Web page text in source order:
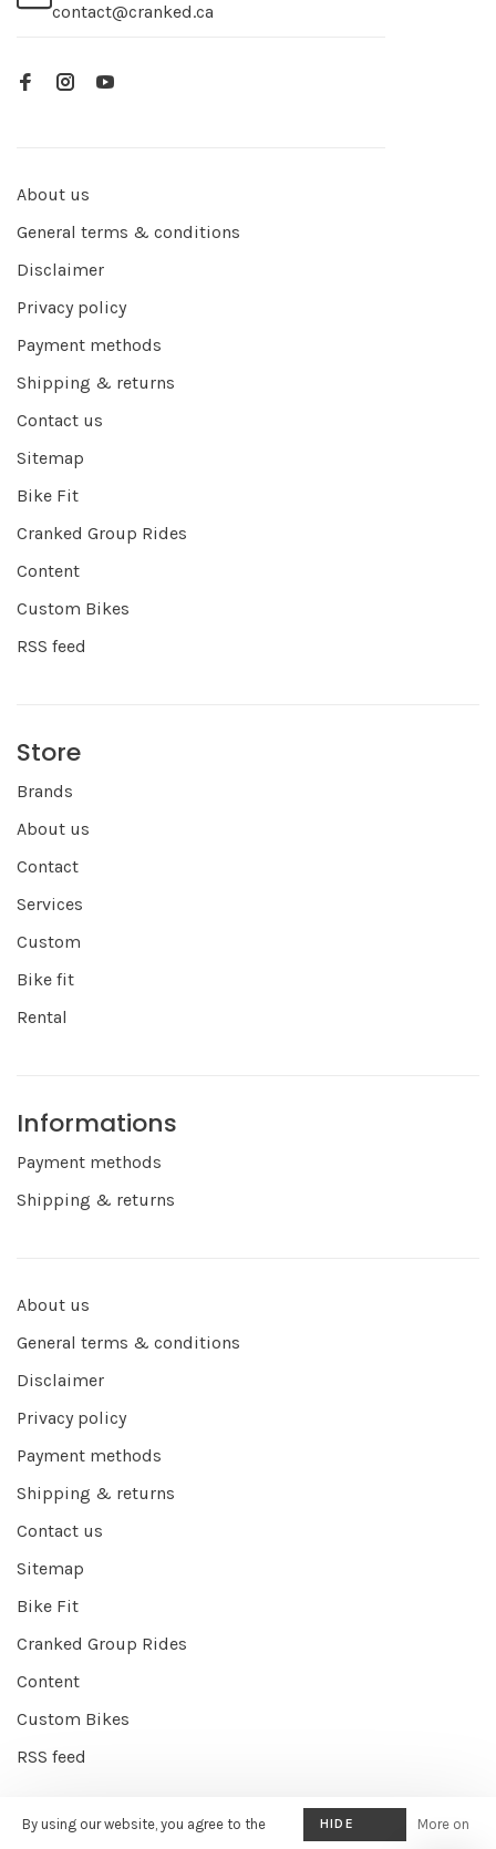
contact@cranked.ca
About us
General terms & conditions
Disclaimer
Privacy policy
Payment methods
Shipping & returns
Contact us
Sitemap
Bike Fit
Cranked Group Rides
Content
Custom Bikes
RSS feed
Store
Brands
About us
Contact
Services
Custom
Bike fit
Rental
Informations
Payment methods
Shipping & returns
About us
General terms & conditions
Disclaimer
Privacy policy
Payment methods
Shipping & returns
Contact us
Sitemap
Bike Fit
Cranked Group Rides
Content
Custom Bikes
RSS feed
By using our website, you agree to the HIDE More on